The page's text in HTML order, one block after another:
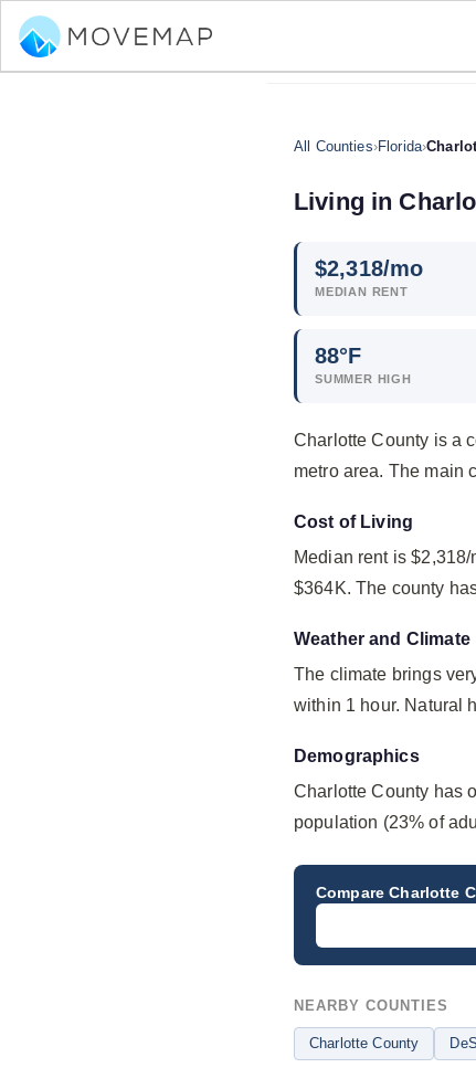
All Counties›Florida›
Living in
$2,318/mo
MEDIAN RENT
88°F
SUMMER HIGH
Charlotte County is a
metro area. The main
Cost of Living
Median rent is
$364K. The county
Weather and Climate
The climate brings
within 1 hour. Natural
Demographics
Charlotte County has
population (23% of
CompareCharlotte
NEARBY COUNTIES
Charlotte County